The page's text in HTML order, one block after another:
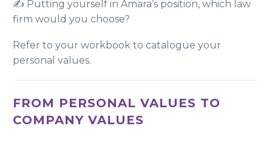
✍️ Putting yourself in Amara’s position, which law
firm would you choose?
Refer to your workbook to catalogue your
personal values.
FROM PERSONAL VALUES TO
COMPANY VALUES